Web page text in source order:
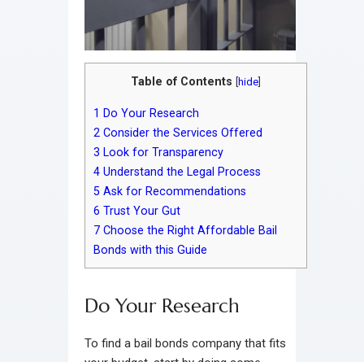
Table of Contents hide
1 Do Your Research
2 Consider the Services Offered
3 Look for Transparency
4 Understand the Legal Process
5 Ask for Recommendations
6 Trust Your Gut
7 Choose the Right Affordable Bail
Bonds with this Guide
Do Your Research
To find a bail bonds company that fits